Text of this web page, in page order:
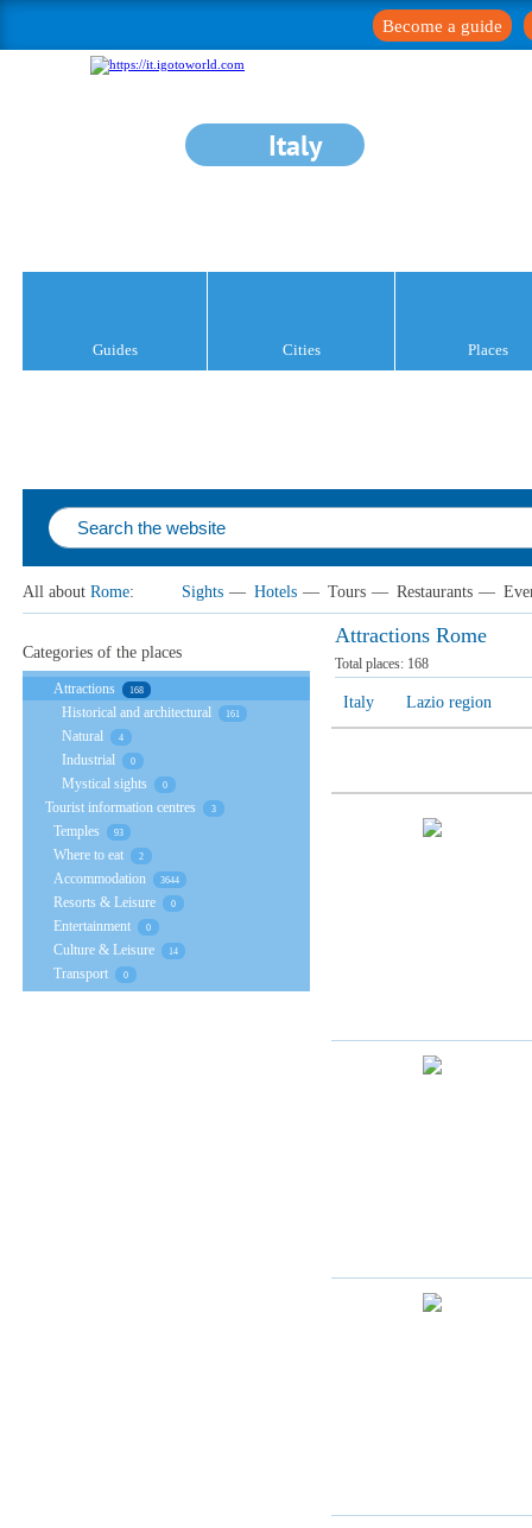
Become a guide
Italy
Guides Cities Places
All about Rome: Sights — Hotels — Tours — Restaurants —
Attractions Rome
Total places: 168
Italy Lazio region
Categories of the places
Attractions 168
Historical and architectural 161
Natural 4
Industrial 0
Mystical sights 0
Tourist information centres 3
Temples 93
Where to eat 2
Accommodation 3644
Resorts & Leisure 0
Entertainment 0
Culture & Leisure 14
Transport 0